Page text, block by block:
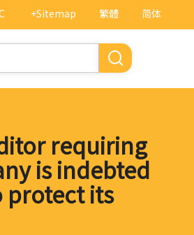
繁體 简体
+Sitemap
requiring
is indebted
protect its